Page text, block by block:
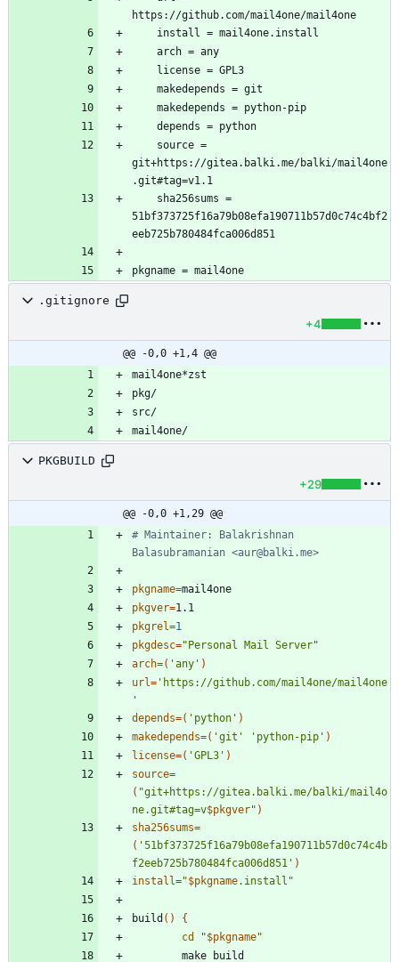
git+https://gitea.balki.me/balki/mail4one
51bf373725f16a79b08efa190711b57d0c74c4bf2
.gitignore
+4
@@ -0,0 +1,4 @@
PKGBUILD
+29
@@ -0,0 +1,29 @@
# Maintainer: Balakrishnan
Balasubramanian <aur@balki.me>
pkgname=
pkgver=
pkgrel=1
pkgdesc="Personal Mail Server"
arch=( 'any' )
url= 'https://github.com/mail4one/mail4one
'
depends=( 'python' )
makedepends=( 'git' 'python-pip' )
license=( 'GPL3' )
source=
( "git+https://gitea.balki.me/balki/mail4o
ne.git#tag=v$pkgver" )
sha256sums=
( '51bf373725f16a79b08efa190711b57d0c74c4b
f2eeb725b780484fca006d851' )
install="$pkgname.install "
build ( )
{
cd
"$pkgname"